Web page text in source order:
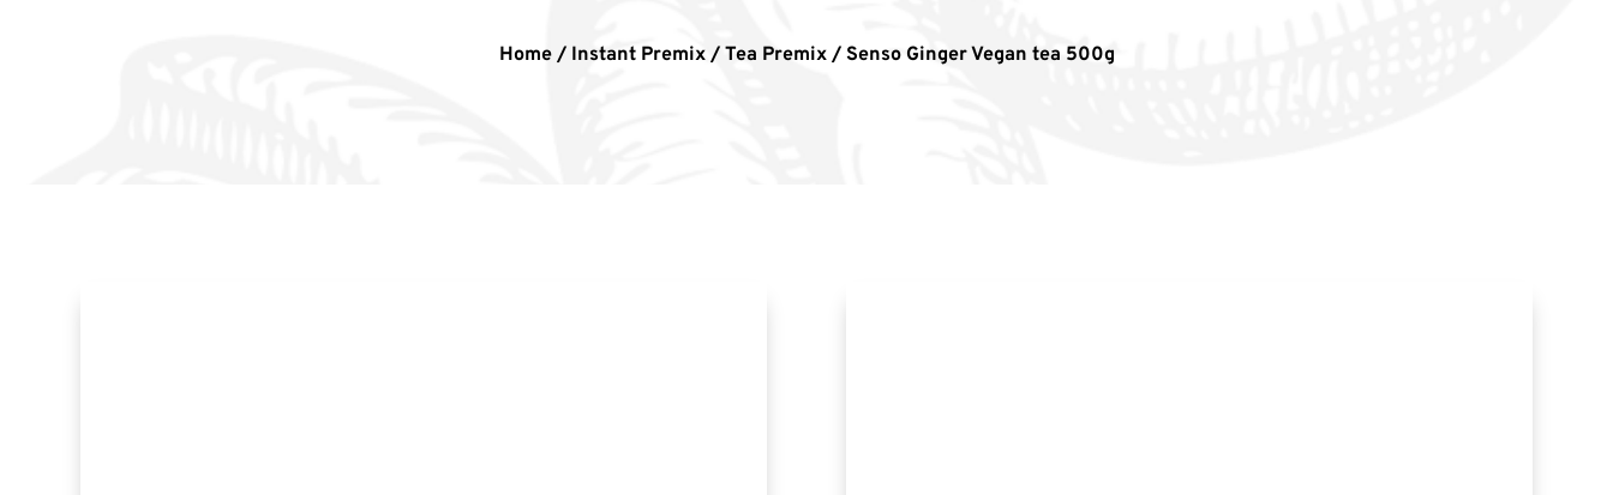
Home/ Instant Premix/ Tea Premix/ Senso Ginger Vegan tea 500g